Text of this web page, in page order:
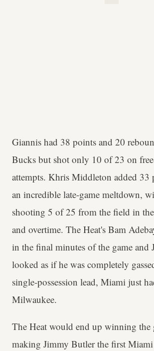
Giannis had 38 points and 20
Bucks but shot only 10 of 23 on
attempts. Khris Middleton added 33
an incredible late-game meltdown,
shooting 5 of 25 from the field in
and overtime. The Heat's Bam
in the final minutes of the game and
looked as if he was completely
single-possession lead, Miami just
Milwaukee.
The Heat would end up winning the
making Jimmy Butler the first